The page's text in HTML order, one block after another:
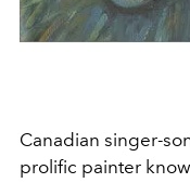
Canadian singer-
prolific painter